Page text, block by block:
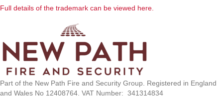
Full details of the trademark can be viewed here.
Part of the New Path Fire and Security Group. Registered in England
and Wales No 12408764. VAT Number: 341314834